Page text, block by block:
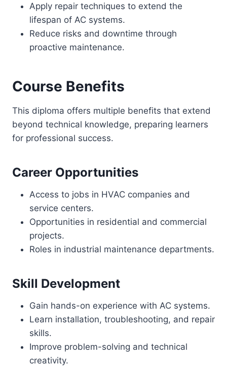
Apply repair techniques to extend the
lifespan of AC systems.
Reduce risks and downtime through
proactive maintenance.
Course Benefits
This diploma offers multiple benefits that extend
beyond technical knowledge, preparing learners
for professional success.
Career Opportunities
Access to jobs in HVAC companies and
service centers.
Opportunities in residential and commercial
projects.
Roles in industrial maintenance departments.
Skill Development
Gain hands-on experience with AC systems.
Learn installation, troubleshooting, and repair
skills.
Improve problem-solving and technical
creativity.